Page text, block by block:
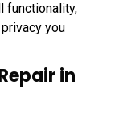
functionality,
you
in